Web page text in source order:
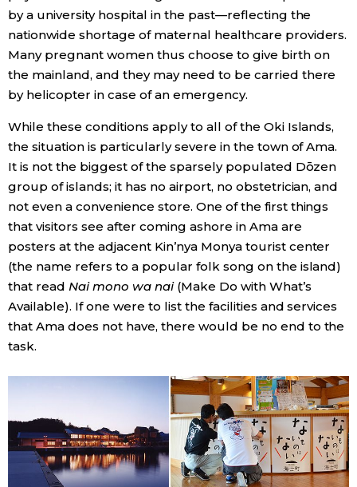
by a university hospital in the past—reflecting the
nationwide shortage of maternal healthcare providers.
Many pregnant women thus choose to give birth on
the mainland, and they may need to be carried there
by helicopter in case of an emergency.
While these conditions apply to all of the Oki Islands,
the situation is particularly severe in the town of Ama.
It is not the biggest of the sparsely populated Dōzen
group of islands; it has no airport, no obstetrician, and
not even a convenience store. One of the first things
that visitors see after coming ashore in Ama are
posters at the adjacent Kin’nya Monya tourist center
(the name refers to a popular folk song on the island)
that read Nai mono wa nai(Make Do with What’s
Available). If one were to list the facilities and services
that Ama does not have, there would be no end to the
task.